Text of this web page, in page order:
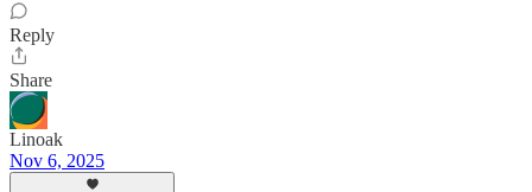
Reply
Share
Linoak
Nov 6, 2025